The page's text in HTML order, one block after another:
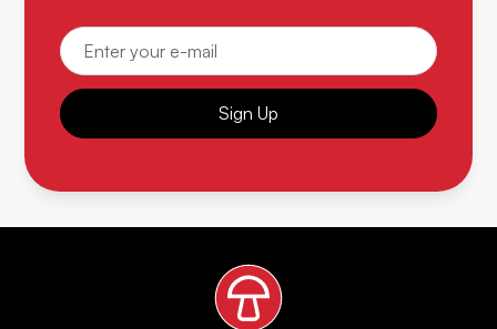
Sign Up